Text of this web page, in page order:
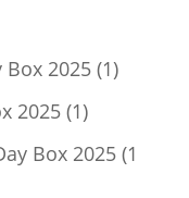
Box 2025 11
2025 11
product
Box 2025 1